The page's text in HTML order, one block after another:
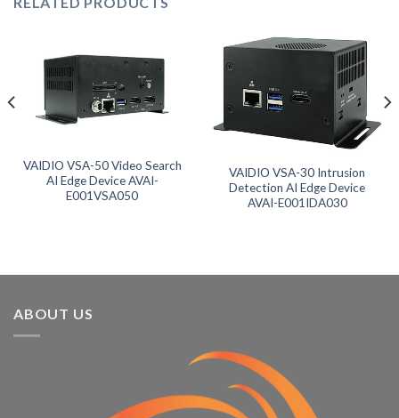
VAIDIO VSA-50 Video Search
AI Edge Device AVAI-
E001VSA050
VAIDIO VSA-30 Intrusion
Detection AI Edge Device
AVAI-E001IDA030
ABOUT US